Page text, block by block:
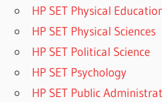
HP SET Physical
HP SET Physical Sciences
HP SET Political Science
HP SET Psychology
HP SET Public